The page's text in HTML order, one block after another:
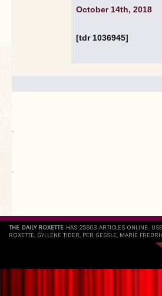
October 14th, 2018
[tdr 1036945]
.
`
THE DAILY ROXETTE HAS 25803 ARTICLES ONLINE.
ROXETTE, GYLLENE TIDER, PER GESSLE, MARIE